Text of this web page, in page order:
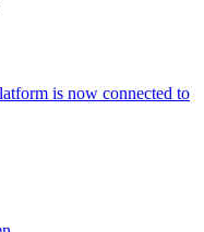
is now connected to